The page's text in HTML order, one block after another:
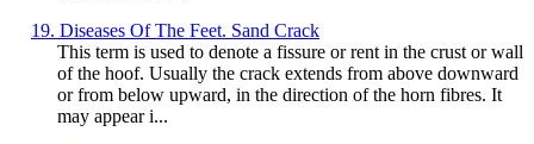
19. Diseases Of The Feet. Sand Crack
This term is used to denote a fissure or rent in the crust or wall
of the hoof. Usually the crack extends from above downward
or from below upward, in the direction of the horn fibres. It
may appear i...